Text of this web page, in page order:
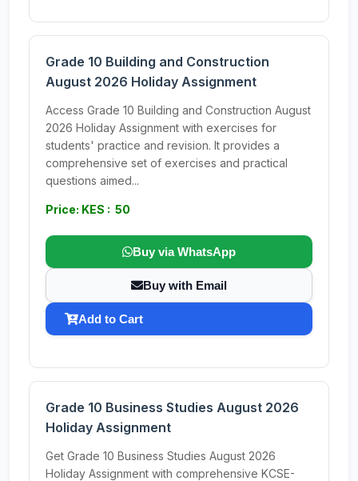
Grade 10 Building and Construction
August 2026 Holiday Assignment
Access Grade 10 Building and Construction August
2026 Holiday Assignment with exercises for
students' practice and revision. It provides a
comprehensive set of exercises and practical
questions aimed...
Price: KES : 50
Buy via WhatsApp
Buy with Email
Add to Cart
Grade 10 Business Studies August 2026
Holiday Assignment
Get Grade 10 Business Studies August 2026
Holiday Assignment with comprehensive KCSE-